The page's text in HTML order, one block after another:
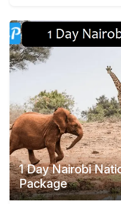
1 Day Nairobi
Package